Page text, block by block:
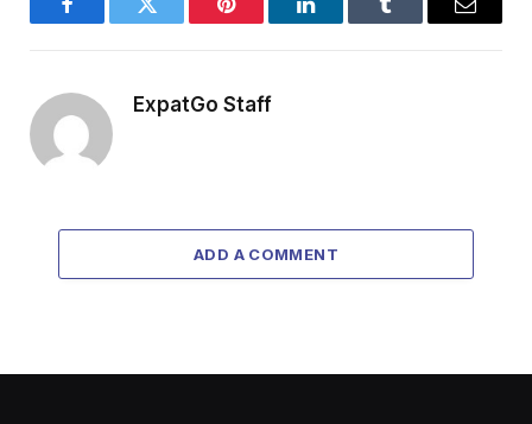
FacebookTwitter Pinterest LinkedInTumblr Email
ExpatGo Staff
ADD A COMMENT